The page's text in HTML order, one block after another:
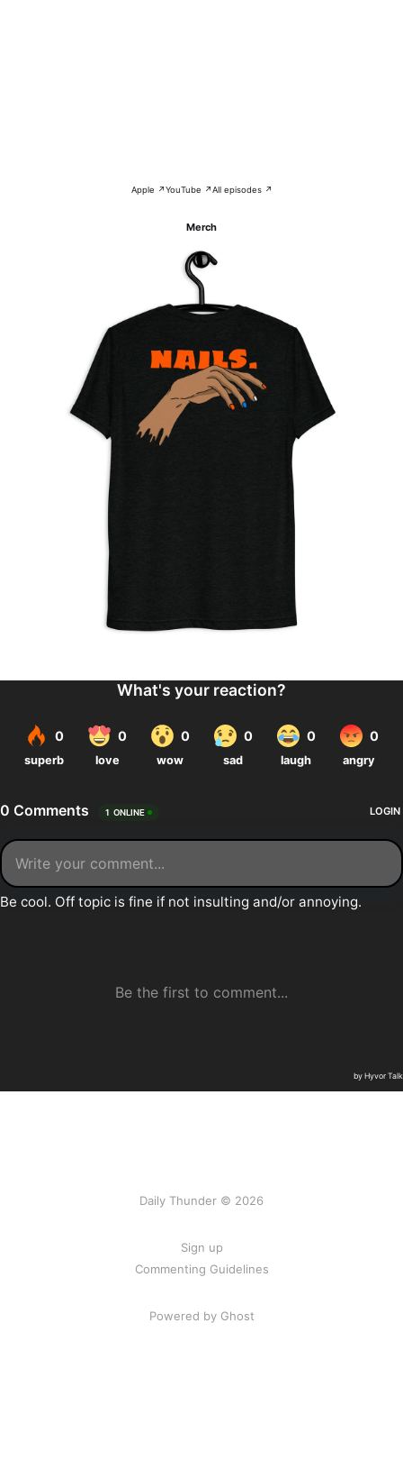
Apple ↗YouTube ↗All episodes ↗
Merch
Daily Thunder © 2026
Sign up
Commenting Guidelines
Powered by Ghost